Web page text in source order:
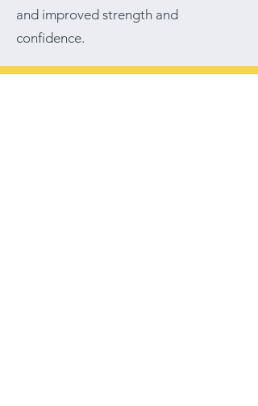
and improved strength and
confidence.